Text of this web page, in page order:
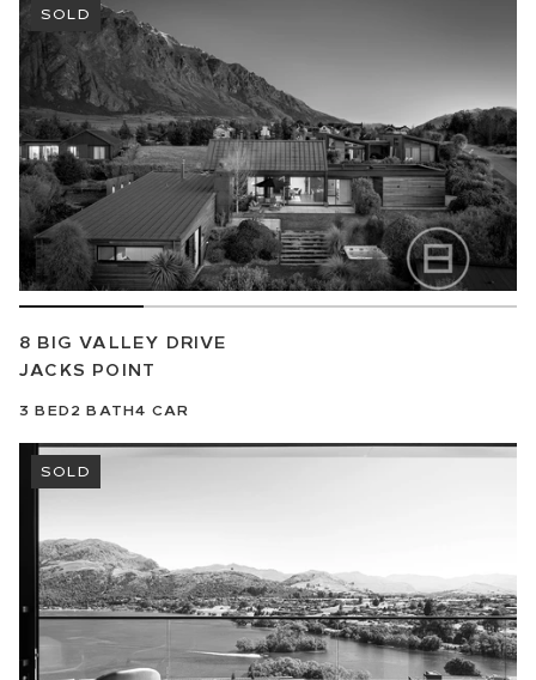
SOLD
8 BIG VALLEY DRIVE
JACKS POINT
3 BED2 BATH4 CAR
SOLD